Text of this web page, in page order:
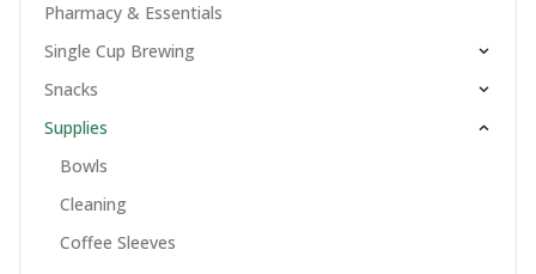
Pharmacy & Essentials
Single Cup Brewing
Snacks
Supplies
Bowls
Cleaning
Coffee Sleeves